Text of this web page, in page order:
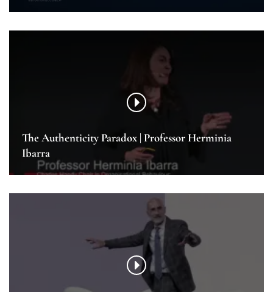
The Authenticity Paradox | Professor Herminia
Ibarra